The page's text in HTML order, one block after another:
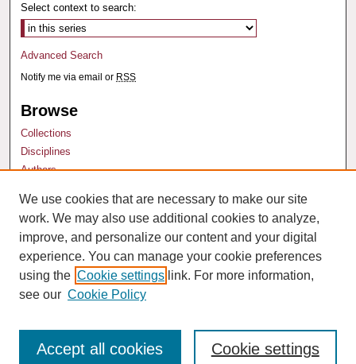
Select context to search:
Advanced Search
Notify me via email or RSS
Browse
Collections
Disciplines
Authors
Author Corner
Author FAQ
We use cookies that are necessary to make our site
work. We may also use additional cookies to analyze,
improve, and personalize our content and your digital
experience. You can manage your cookie preferences
using the Cookie settings link. For more information,
see our Cookie Policy
Cookie settings
Accept all cookies